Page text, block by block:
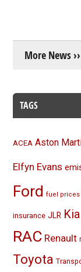
More News ››
TAGS
ACEA Aston
Elfyn Evans
Ford fuel prices
insurance JLR Kia
RAC Renault
Toyota